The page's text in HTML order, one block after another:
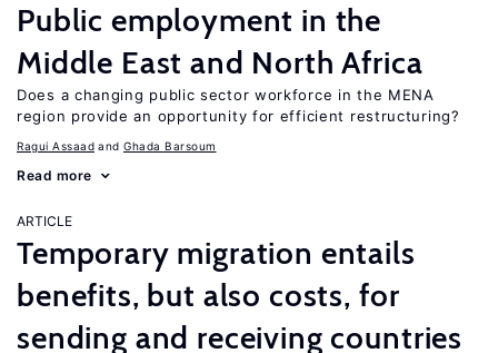
Public employment in the
Middle East and North Africa
Does a changing public sector workforce in the MENA
region provide an opportunity for efficient restructuring?
Ragui Assaad Ghada Barsoum
Read more
ARTICLE
Temporary migration entails
benefits, but also costs, for
sending and receiving countries